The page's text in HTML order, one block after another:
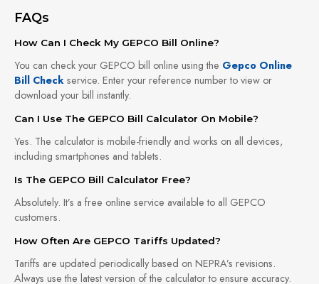
FAQs
How Can I Check My GEPCO Bill Online?
You can check your GEPCO bill online using the Gepco Online
Bill Check service. Enter your reference number to view or
download your bill instantly.
Can I Use The GEPCO Bill Calculator On Mobile?
Yes. The calculator is mobile-friendly and works on all devices,
including smartphones and tablets.
Is The GEPCO Bill Calculator Free?
Absolutely. It’s a free online service available to all GEPCO
customers.
How Often Are GEPCO Tariffs Updated?
Tariffs are updated periodically based on NEPRA’s revisions.
Always use the latest version of the calculator to ensure accuracy.